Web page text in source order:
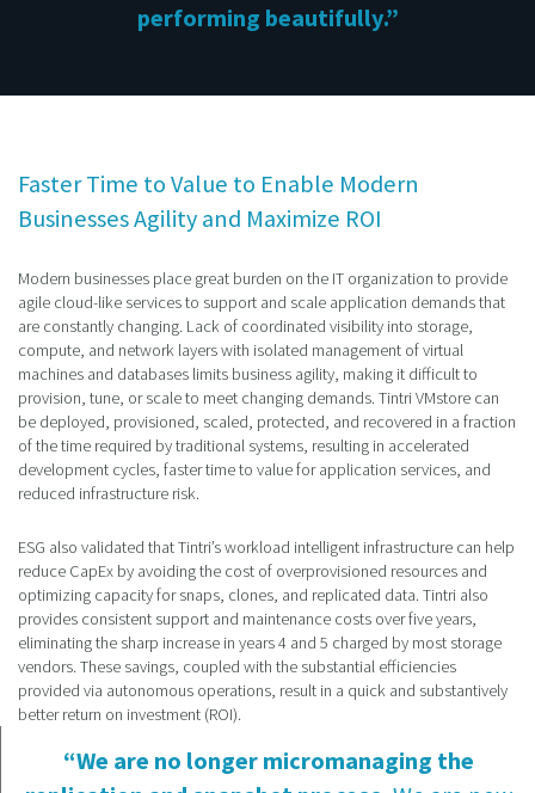
performing beautifully.”
Faster Time to Value to Enable Modern
Businesses Agility and Maximize ROI
Modern businesses place great burden on the IT organization to provide
agile cloud-like services to support and scale application demands that
are constantly changing. Lack of coordinated visibility into storage,
compute, and network layers with isolated management of virtual
machines and databases limits business agility, making it difficult to
provision, tune, or scale to meet changing demands. Tintri VMstore can
be deployed, provisioned, scaled, protected, and recovered in a fraction
of the time required by traditional systems, resulting in accelerated
development cycles, faster time to value for application services, and
reduced infrastructure risk.
ESG also validated that Tintri’s workload intelligent infrastructure can help
reduce CapEx by avoiding the cost of overprovisioned resources and
optimizing capacity for snaps, clones, and replicated data. Tintri also
provides consistent support and maintenance costs over five years,
eliminating the sharp increase in years 4 and 5 charged by most storage
vendors. These savings, coupled with the substantial efficiencies
provided via autonomous operations, result in a quick and substantively
better return on investment (ROI).
“We are no longer micromanaging the